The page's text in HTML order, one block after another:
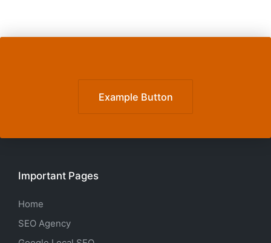
Example Button
Important Pages
Home
SEO Agency